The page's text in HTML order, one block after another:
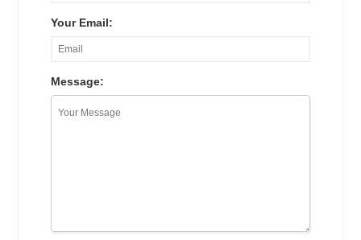
Your Email:
Message: